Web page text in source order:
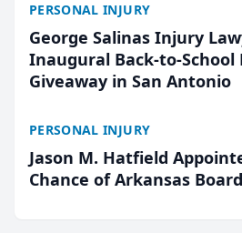
PERSONAL INJURY
George Salinas Injury
Inaugural Back-to-School
Giveaway in San Antonio
PERSONAL INJURY
Jason M. Hatfield
Chance of Arkansas